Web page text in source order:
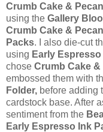
Crumb Cake &
using the Gallery
Crumb Cake &
Packs. I also die-cut
using Early
chose Crumb Cake
embossed them with
Folder, before adding
cardstock base. After
sentiment from the
Early Espresso Ink